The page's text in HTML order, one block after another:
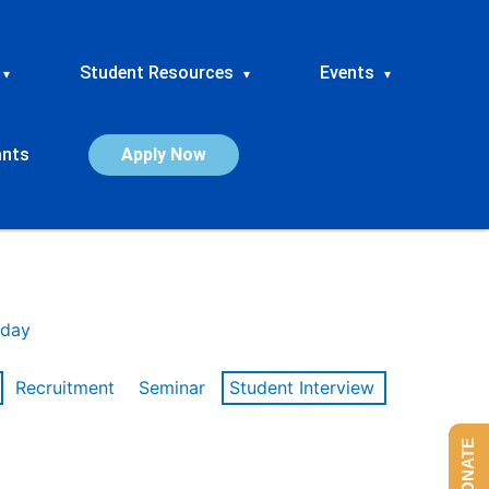
▾ Student Resources ▾ Events ▾
Apply Now
Recruitment Seminar
Student Interview
DONATE